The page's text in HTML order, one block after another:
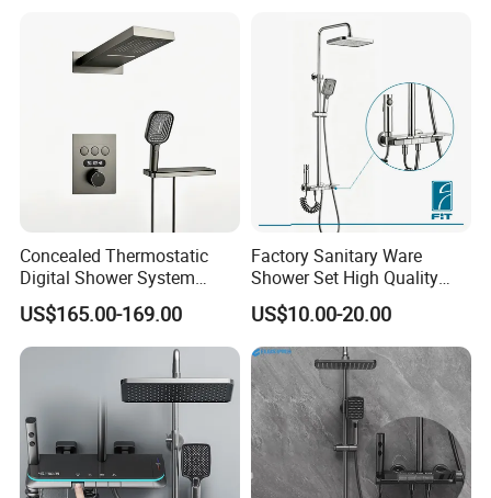
Concealed Thermostatic
Digital Shower System
Brass Multifunctional with
Display
US$165.00-169.00
Factory Sanitary Ware
Shower Set High Quality
Multi-Function Shower
Column Set
US$10.00-20.00